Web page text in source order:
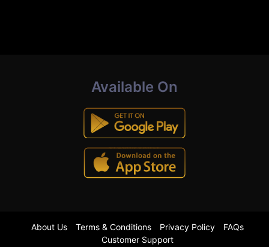
Available On
About Us Terms & Conditions Privacy Policy
FAQs
Customer Support